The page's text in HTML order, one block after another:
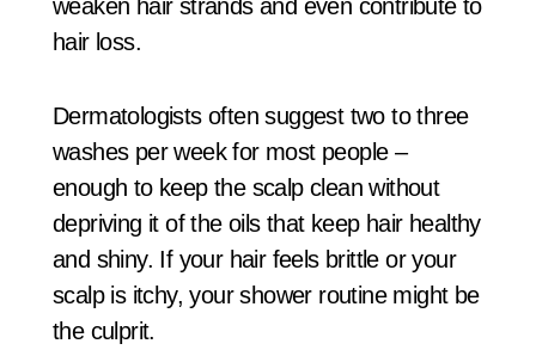
weaken hair strands and even contribute to
hair loss.
Dermatologists often suggest two to three
washes per week for most people –
enough to keep the scalp clean without
depriving it of the oils that keep hair healthy
and shiny. If your hair feels brittle or your
scalp is itchy, your shower routine might be
the culprit.